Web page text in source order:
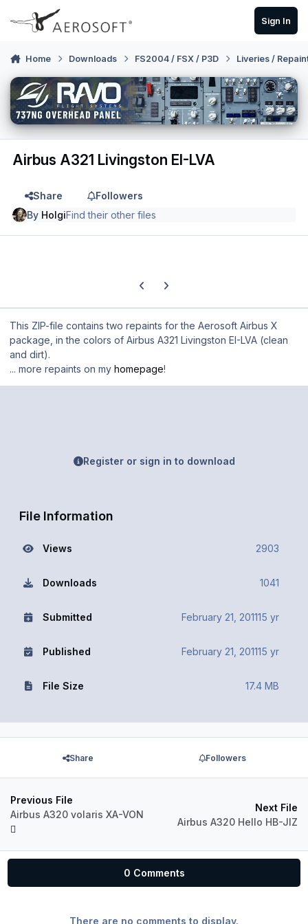
Skip to content
Sign In
Home Downloads FS2004 / FSX / P3D Liveries /
Airbus A321 Livingston EI-LVA
Share
Followers
By HolgiFind their other files
Previous carousel slide
Next carousel slide
This ZIP-file contains two repaints for the Aerosoft Airbus X
package, in the colors of Airbus A321 Livingston EI-LVA (clean
and dirt).
... more repaints on my homepage!
Register or sign in to download
File Information
Views 2903
Downloads 1041
Submitted February 21, 201115 yr
Published February 21, 201115 yr
File Size 17.4 MB
Share Followers
Previous File
Airbus A320 volaris XA-VON
Next File
Airbus A320 Hello HB-JIZ
0 Comments
There are no comments to display.